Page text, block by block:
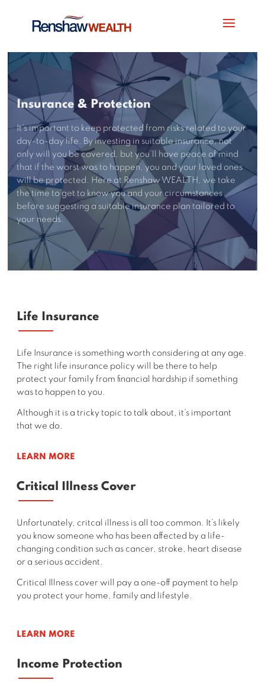
Insurance & Protection
It’s important to keep protected from risks related to your
day-to-day life. By investing in suitable insurance, not
only will you be covered, but you’ll have peace of mind
that if the worst was to happen, you and your loved ones
will be protected. Here at Renshaw WEALTH, we take
the time to get to know you and your circumstances
before suggesting a suitable insurance plan tailored to
your needs.
Life Insurance
Life Insurance is something worth considering at any age.
The right life insurance policy will be there to help
protect your family from financial hardship if something
was to happen to you.
Although it is a tricky topic to talk about, it’s important
that we do.
LEARN MORE
Critical Illness Cover
Unfortunately, critcal illness is all too common. It’s likely
you know someone who has been affected by a life-
changing condition such as cancer, stroke, heart disease
or a serious accident.
Critical Illness cover will pay a one-off payment to help
you protect your home, family and lifestyle.
LEARN MORE
Income Protection